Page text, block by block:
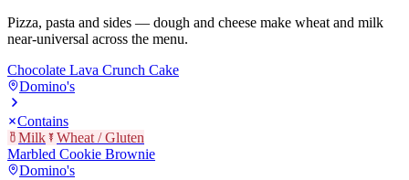
Pizza, pasta and sides — dough and cheese make wheat and milk
near-universal across the menu.
Chocolate Lava Crunch Cake
Domino's
Contains
Milk
Wheat / Gluten
Marbled Cookie Brownie
Domino's